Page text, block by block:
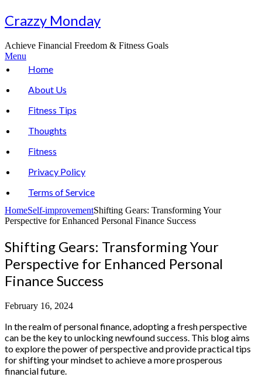
Skip
to
Crazzy Monday
Achieve Financial Freedom & Fitness Goals
Menu
Home
About Us
Fitness Tips
Thoughts
Fitness
Privacy Policy
Terms of Service
HomeSelf-improvementShifting Gears: Transforming Your
Perspective for Enhanced Personal Finance Success
Shifting Gears: Transforming Your
Perspective for Enhanced Personal
Finance Success
February 16, 2024
In the realm of personal finance, adopting a fresh perspective
can be the key to unlocking newfound success. This blog aims
to explore the power of perspective and provide practical tips
for shifting your mindset to achieve a more prosperous
financial future.